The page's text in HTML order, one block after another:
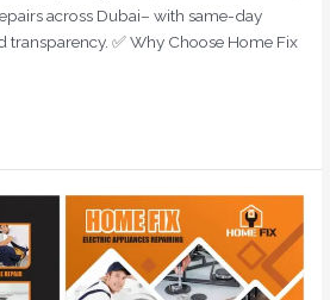
across Dubai– with same-day
transparency. ✅ Why Choose Home Fix